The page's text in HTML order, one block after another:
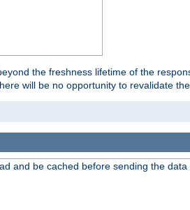
the freshness lifetime of the
will be no opportunity to revalidate
and be cached before sending the data